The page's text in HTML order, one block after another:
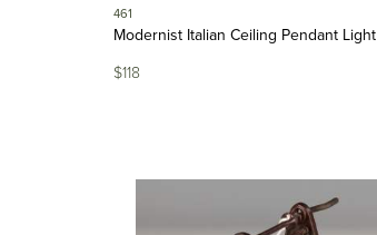
461
Modernist Italian Ceiling Pendant Light
$118